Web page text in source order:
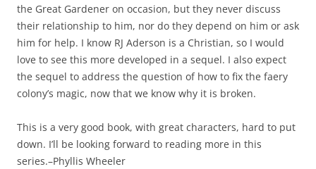
the Great Gardener on occasion, but they never discuss
their relationship to him, nor do they depend on him or ask
him for help. I know RJ Aderson is a Christian, so I would
love to see this more developed in a sequel. I also expect
the sequel to address the question of how to fix the faery
colony’s magic, now that we know why it is broken.
This is a very good book, with great characters, hard to put
down. I’ll be looking forward to reading more in this
series.–Phyllis Wheeler